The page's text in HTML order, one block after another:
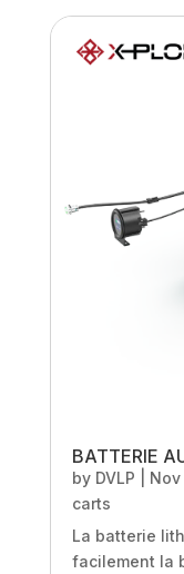
BATTERIE
by DVLP Nov
carts
La batterie
facilement la